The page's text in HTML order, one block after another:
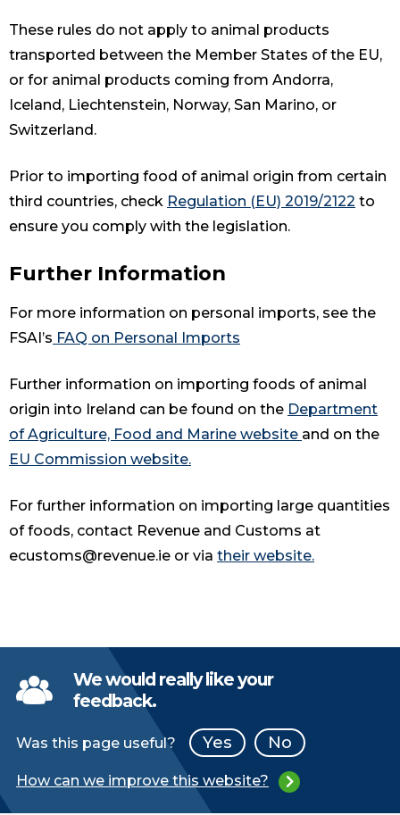
These rules do not apply to animal products
transported between the Member States of the EU,
or for animal products coming from Andorra,
Iceland, Liechtenstein, Norway, San Marino, or
Switzerland.
Prior to importing food of animal origin from certain
third countries, check Regulation (EU) 2019/2122 to
ensure you comply with the legislation.
Further Information
For more information on personal imports, see the
FSAI’s FAQ on Personal Imports
Further information on importing foods of animal
origin into Ireland can be found on the Department
of Agriculture, Food and Marine website and on the
EU Commission website.
For further information on importing large quantities
of foods, contact Revenue and Customs at
ecustoms@revenue.ie or via their website.
We would really like your
feedback.
Was this page useful? Yes No
How can we improve this website?